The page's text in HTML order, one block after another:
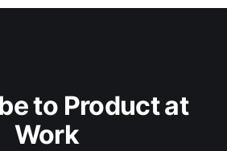
to Product at
Work